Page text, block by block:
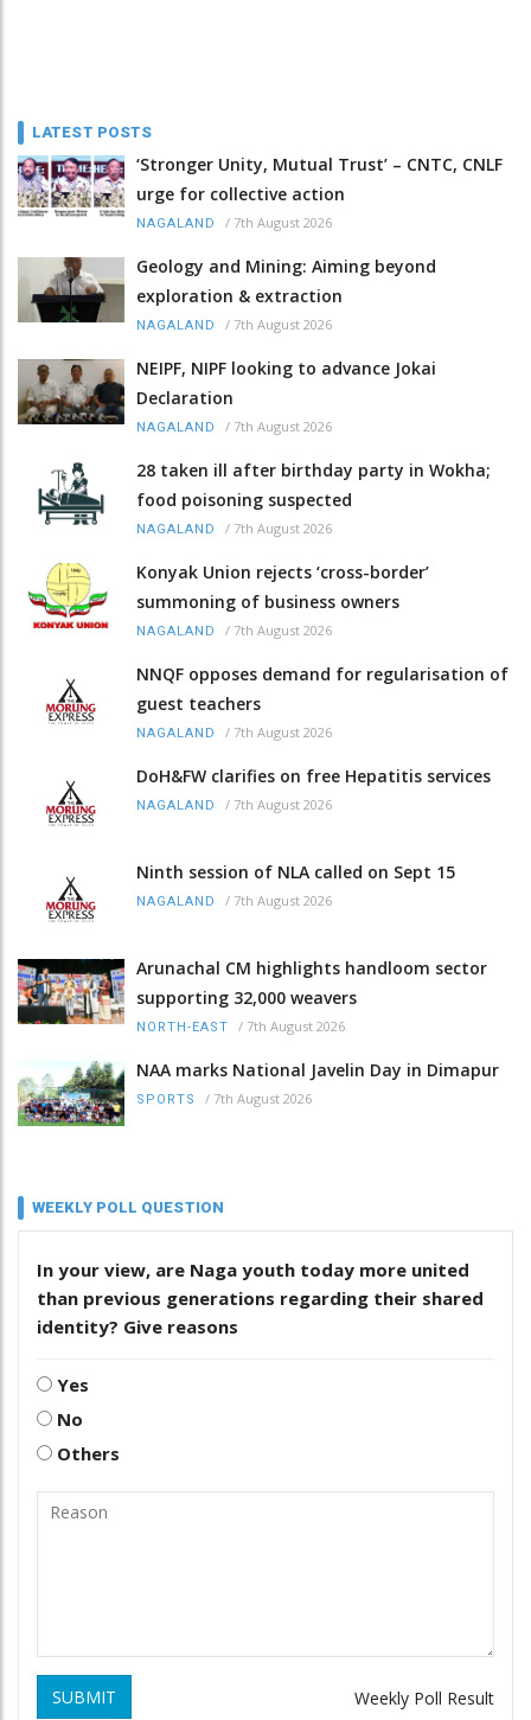
LATEST POSTS
‘Stronger Unity, Mutual Trust’ – CNTC, CNLF
urge for collective action
NAGALAND / 7th August 2026
Geology and Mining: Aiming beyond
exploration & extraction
NAGALAND / 7th August 2026
NEIPF, NIPF looking to advance Jokai
Declaration
NAGALAND / 7th August 2026
28 taken ill after birthday party in Wokha;
food poisoning suspected
NAGALAND / 7th August 2026
Konyak Union rejects ‘cross-border’
summoning of business owners
NAGALAND / 7th August 2026
NNQF opposes demand for regularisation of
guest teachers
NAGALAND / 7th August 2026
DoH&FW clarifies on free Hepatitis services
NAGALAND / 7th August 2026
Ninth session of NLA called on Sept 15
NAGALAND / 7th August 2026
Arunachal CM highlights handloom sector
supporting 32,000 weavers
NORTH-EAST / 7th August 2026
NAA marks National Javelin Day in Dimapur
SPORTS / 7th August 2026
WEEKLY POLL QUESTION
In your view, are Naga youth today more united
than previous generations regarding their shared
identity? Give reasons
Yes
No
Others
SUBMIT Weekly Poll Result